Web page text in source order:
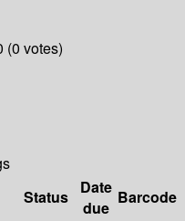
(0 votes)
Status
Date
due
Barcode